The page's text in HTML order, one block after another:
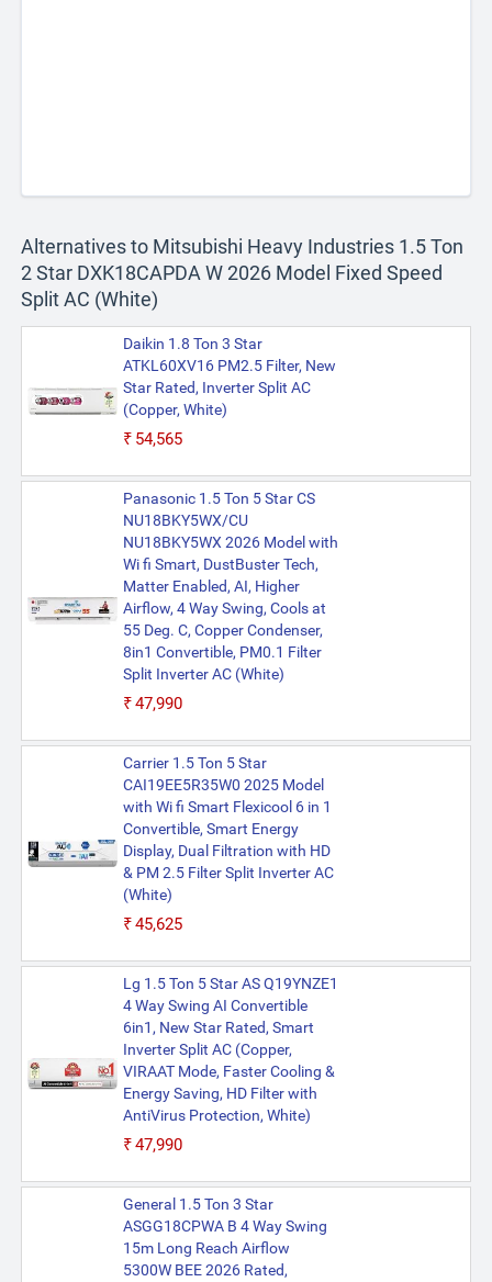
Alternatives to Mitsubishi Heavy Industries 1.5 Ton
2 Star DXK18CAPDA W 2026 Model Fixed Speed
Split AC (White)
Daikin 1.8 Ton 3 Star
ATKL60XV16 PM2.5 Filter, New
Star Rated, Inverter Split AC
(Copper, White)
₹54,565
Panasonic 1.5 Ton 5 Star CS
NU18BKY5WX/CU
NU18BKY5WX 2026 Model with
Wi fi Smart, DustBuster Tech,
Matter Enabled, AI, Higher
Airflow, 4 Way Swing, Cools at
55 Deg. C, Copper Condenser,
8in1 Convertible, PM0.1 Filter
Split Inverter AC (White)
₹47,990
Carrier 1.5 Ton 5 Star
CAI19EE5R35W0 2025 Model
with Wi fi Smart Flexicool 6 in 1
Convertible, Smart Energy
Display, Dual Filtration with HD
& PM 2.5 Filter Split Inverter AC
(White)
₹45,625
Lg 1.5 Ton 5 Star AS Q19YNZE1
4 Way Swing AI Convertible
6in1, New Star Rated, Smart
Inverter Split AC (Copper,
VIRAAT Mode, Faster Cooling &
Energy Saving, HD Filter with
AntiVirus Protection, White)
₹47,990
General 1.5 Ton 3 Star
ASGG18CPWA B 4 Way Swing
15m Long Reach Airflow
5300W BEE 2026 Rated,